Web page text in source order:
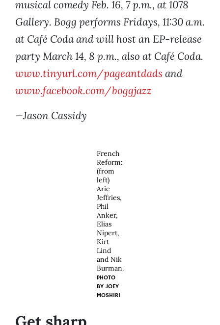
musical comedy Feb. 16, 7 p.m., at 1078
Gallery. Bogg performs Fridays, 11:30 a.m.
at Café Coda and will host an EP-release
party March 14, 8 p.m., also at Café Coda.
www.tinyurl.com/pageantdads and
www.facebook.com/boggjazz
—Jason Cassidy
French
Reform:
(from
left)
Aric
Jeffries,
Phil
Anker,
Elias
Nipert,
Kirt
Lind
and Nik
Burman.
PHOTO
BY JOEY
MOSHIRI